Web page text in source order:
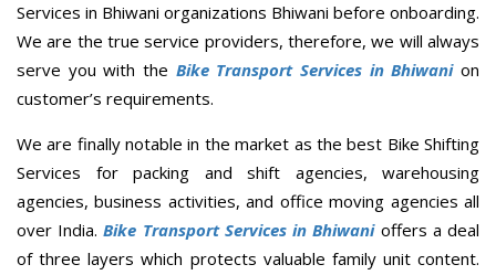
Services in Bhiwani organizations Bhiwani before onboarding.
We are the true service providers, therefore, we will always
serve you with the Bike Transport Services in Bhiwanion
customer’s requirements.
We are finally notable in the market as the best Bike Shifting
Services for packing and shift agencies, warehousing
agencies, business activities, and office moving agencies all
over India.Bike Transport Services in Bhiwanioffers a deal
of three layers which protects valuable family unit content.